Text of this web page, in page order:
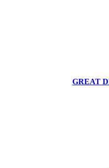
GREAT